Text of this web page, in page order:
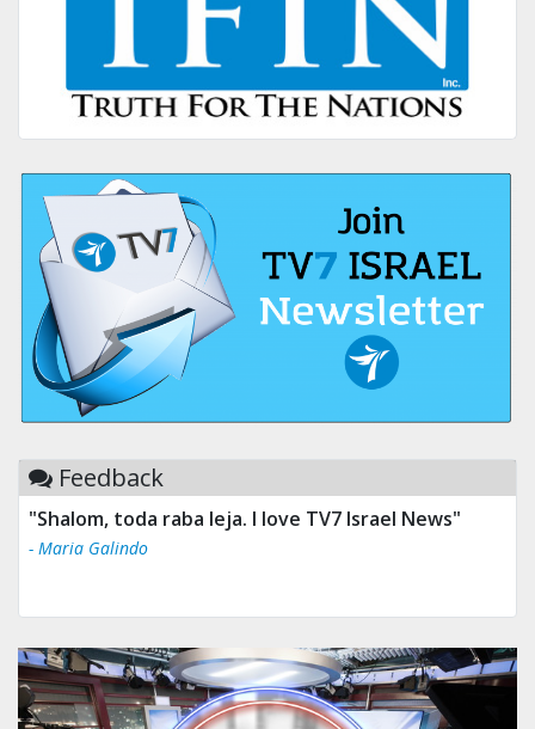
Feedback
"Shalom, toda raba leja. I love TV7 Israel News"
- Maria Galindo